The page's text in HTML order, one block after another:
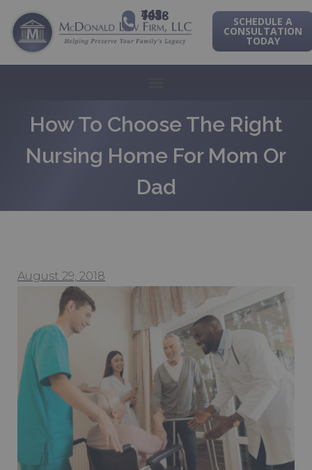
443-741-1088 SCHEDULE A
CONSULTATION
TODAY
How To Choose The Right
Nursing Home For Mom Or
Dad
August 29, 2018